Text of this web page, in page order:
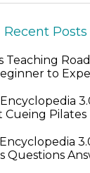
Recent Posts
Teaching
to
Pilates
Questions